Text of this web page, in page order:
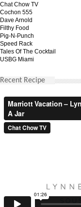
Chat Chow TV
Cochon 555
Dave Arnold
Filthy Food
Pig-N-Punch
Speed Rack
Tales Of The Cocktail
USBG Miami
Recent Recipe